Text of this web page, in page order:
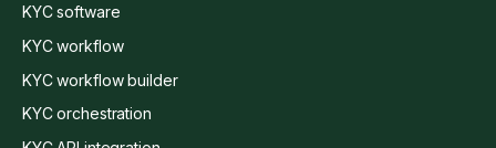
KYC software
KYC workflow
KYC workflow builder
KYC orchestration